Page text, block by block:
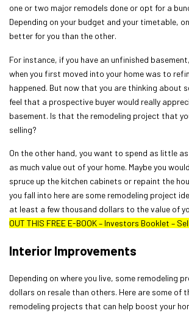
one or two major remodels done or opt for a
Depending on your budget and your timetable,
better for you than the other.
For instance, if you have an unfinished
when you first moved into your home was to
happened. But now that you are thinking about
feel that a prospective buyer would really
basement. Is that the remodeling project that
selling?
On the other hand, you want to spend as little
as much value out of your home. Maybe you
spruce up the kitchen cabinets or repaint the
you fall into here are some remodeling project
at least a few thousand dollars to the value of
OUT THIS FREE E-BOOK– Investors Booklet –
Interior Improvements
Depending on where you live, some remodeling
dollars on resale than others. Here are some of
remodeling projects that can help boost your